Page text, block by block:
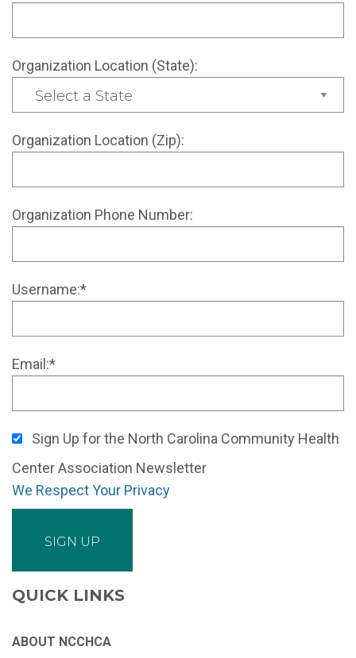
Organization Location (State):
Organization Location (Zip):
Organization Phone Number:
Username:*
Email:*
Sign Up for the North Carolina Community Health
Center Association Newsletter
We Respect Your Privacy
QUICK LINKS
ABOUT NCCHCA